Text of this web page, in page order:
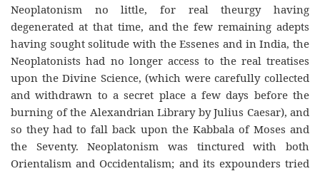
Neoplatonism no little, for real theurgy having
degenerated at that time, and the few remaining adepts
having sought solitude with the Essenes and in India, the
Neoplatonists had no longer access to the real treatises
upon the Divine Science, (which were carefully collected
and withdrawn to a secret place a few days before the
burning of the Alexandrian Library by Julius Caesar), and
so they had to fall back upon the Kabbala of Moses and
the Seventy. Neoplatonism was tinctured with both
Orientalism and Occidentalism; and its expounders tried